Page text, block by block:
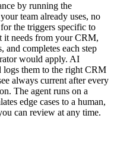
by running the
team already uses, no
the triggers specific to
it needs from your CRM,
and completes each step
would apply. AI
logs them to the right CRM
always current after every
The agent runs on a
edge cases to a human,
can review at any time.